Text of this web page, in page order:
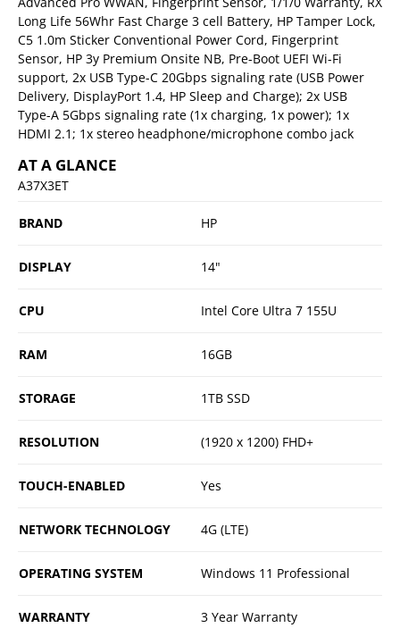
Long Life 56Whr Fast Charge 3 cell Battery, HP Tamper Lock,
C5 1.0m Sticker Conventional Power Cord, Fingerprint
Sensor, HP 3y Premium Onsite NB, Pre-Boot UEFI Wi-Fi
support, 2x USB Type-C 20Gbps signaling rate (USB Power
Delivery, DisplayPort 1.4, HP Sleep and Charge); 2x USB
Type-A 5Gbps signaling rate (1x charging, 1x power); 1x
HDMI 2.1; 1x stereo headphone/microphone combo jack
AT A GLANCE
A37X3ET
BRAND HP
DISPLAY 14"
CPU Intel Core Ultra 7 155U
RAM 16GB
STORAGE 1TB SSD
RESOLUTION (1920 x 1200) FHD+
TOUCH-ENABLED Yes
NETWORK TECHNOLOGY 4G (LTE)
OPERATING SYSTEM Windows 11 Professional
WARRANTY 3 Year Warranty